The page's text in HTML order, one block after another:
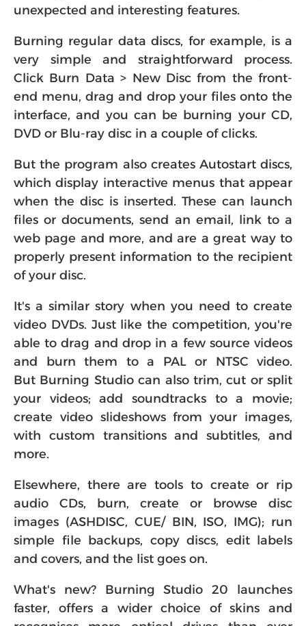
unexpected and interesting features.
Burning regular data discs, for example, is a
very simple and straightforward process.
Click Burn Data > New Disc from the front-
end menu, drag and drop your files onto the
interface, and you can be burning your CD,
DVD or Blu-ray disc in a couple of clicks.
But the program also creates Autostart discs,
which display interactive menus that appear
when the disc is inserted. These can launch
files or documents, send an email, link to a
web page and more, and are a great way to
properly present information to the recipient
of your disc.
It's a similar story when you need to create
video DVDs. Just like the competition, you're
able to drag and drop in a few source videos
and burn them to a PAL or NTSC video.
But Burning Studio can also trim, cut or split
your videos; add soundtracks to a movie;
create video slideshows from your images,
with custom transitions and subtitles, and
more.
Elsewhere, there are tools to create or rip
audio CDs, burn, create or browse disc
images (ASHDISC, CUE/ BIN, ISO, IMG); run
simple file backups, copy discs, edit labels
and covers, and the list goes on.
What's new? Burning Studio 20 launches
faster, offers a wider choice of skins and